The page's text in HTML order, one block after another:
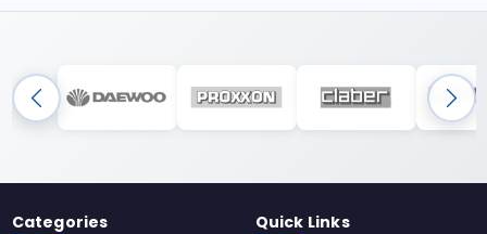
Categories Quick Links